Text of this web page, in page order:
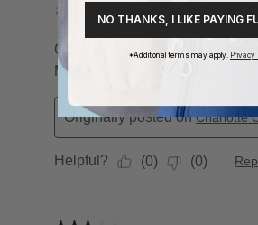
NO THANKS, I LIKE PAYING
*Additional terms may apply. Privacy